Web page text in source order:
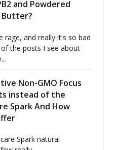
and Powdered
Butter?
rage, and really it's so bad
the posts I see about
Non-GMO Focus
instead of the
Spark And How
Spark natural